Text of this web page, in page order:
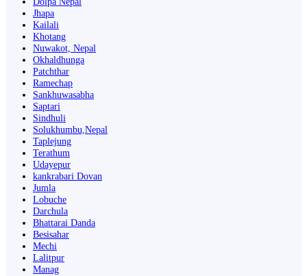
Jhapa
Kailali
Khotang
Nuwakot, Nepal
Okhaldhunga
Patchthar
Ramechap
Sankhuwasabha
Saptari
Sindhuli
Solukhumbu,Nepal
Taplejung
Terathum
Udayepur
kankrabari Dovan
Jumla
Lobuche
Darchula
Bhattarai Danda
Besisahar
Mechi
Lalitpur
Manag